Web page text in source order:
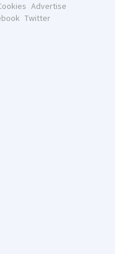
Advertise
Twitter